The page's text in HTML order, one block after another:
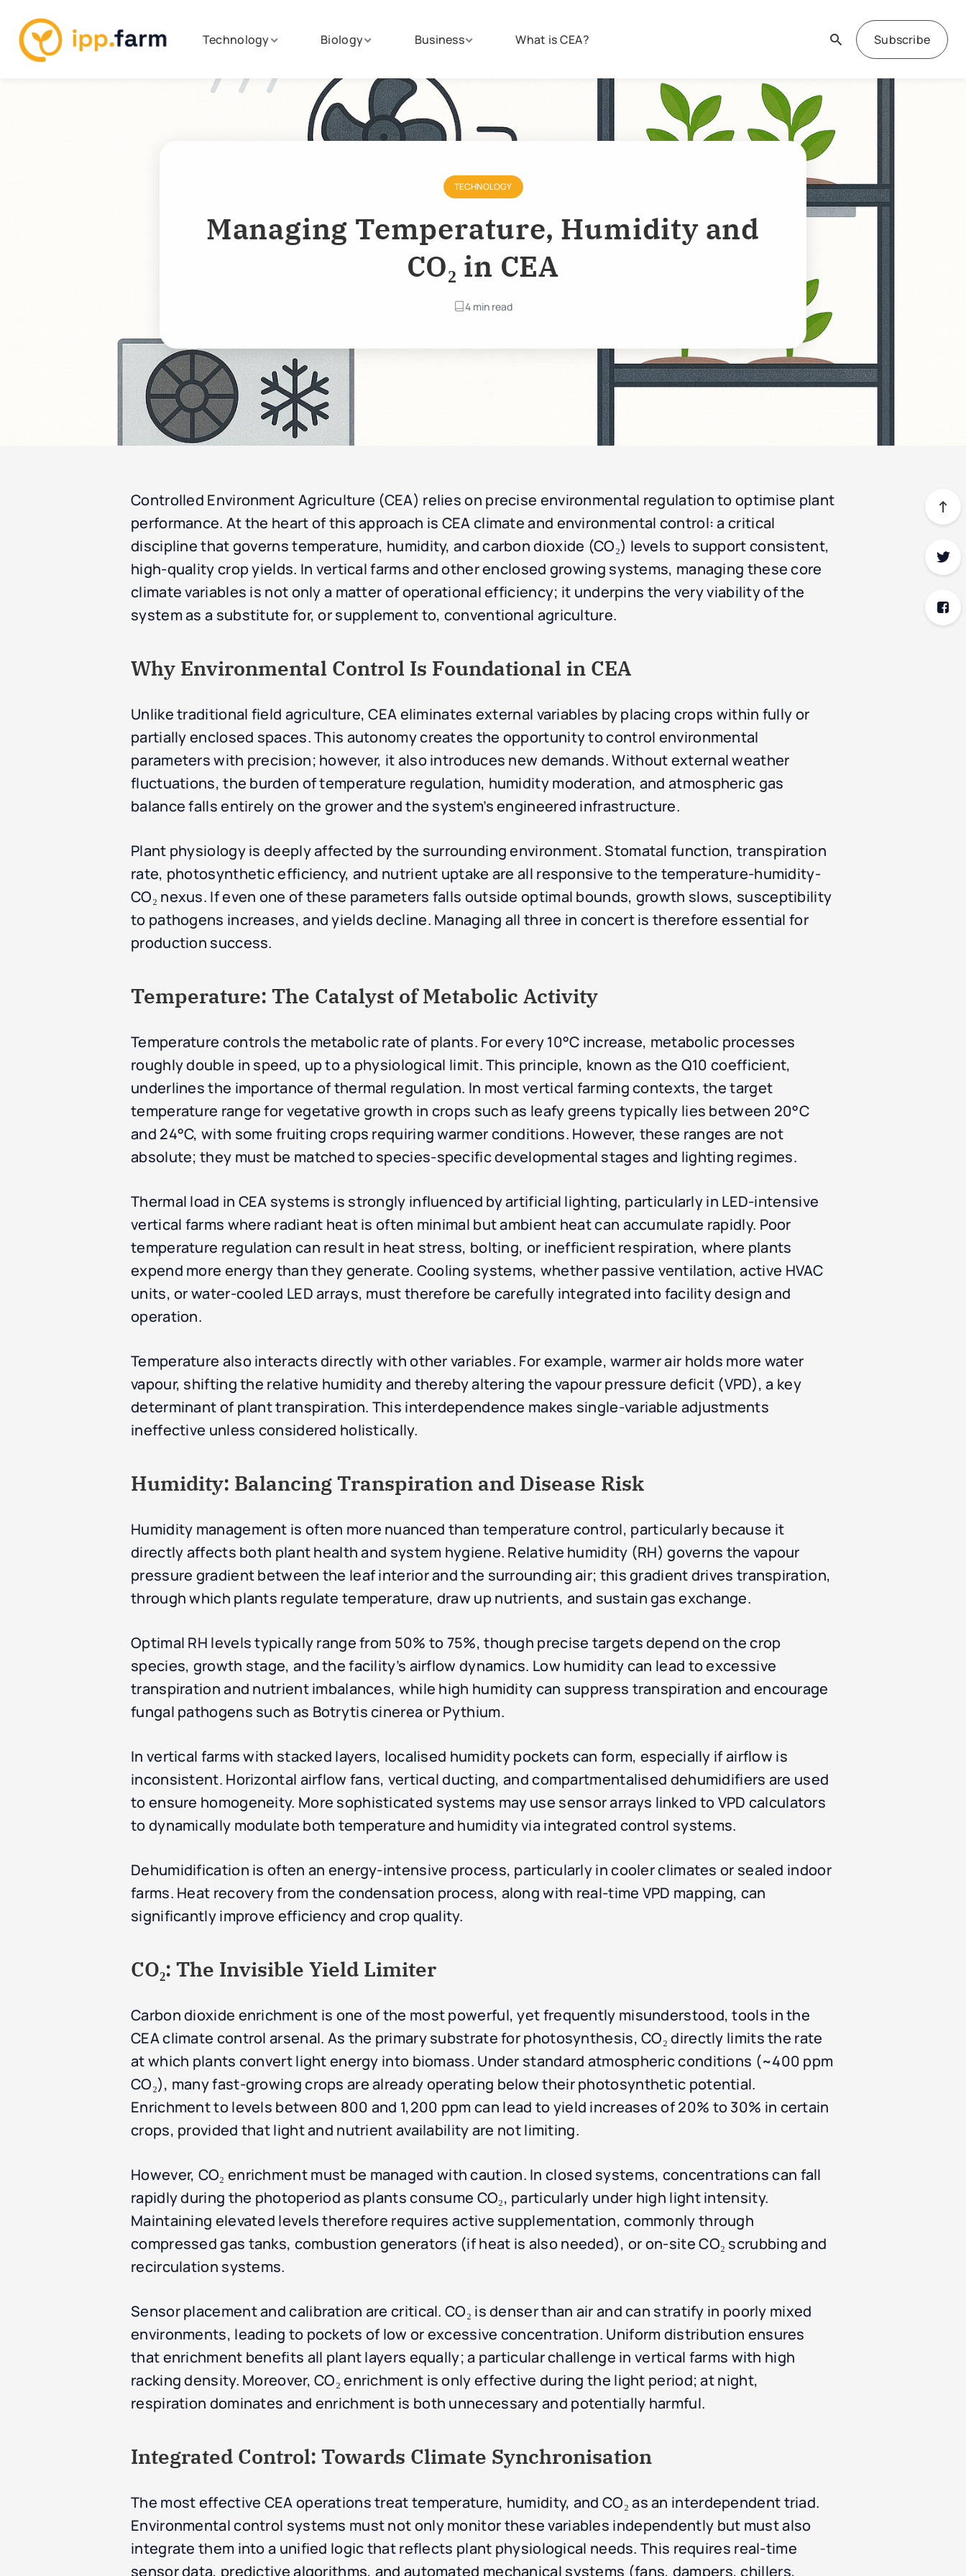
Technology Biology Business What is CEA? Subscribe
TECHNOLOGY
Managing Temperature, Humidity and
CO₂ in CEA
4 min read
Controlled Environment Agriculture (CEA) relies on precise environmental regulation to optimise plant
performance. At the heart of this approach is CEA climate and environmental control: a critical
discipline that governs temperature, humidity, and carbon dioxide (CO₂) levels to support consistent,
high-quality crop yields. In vertical farms and other enclosed growing systems, managing these core
climate variables is not only a matter of operational efficiency; it underpins the very viability of the
system as a substitute for, or supplement to, conventional agriculture.
Why Environmental Control Is Foundational in CEA
Unlike traditional field agriculture, CEA eliminates external variables by placing crops within fully or
partially enclosed spaces. This autonomy creates the opportunity to control environmental
parameters with precision; however, it also introduces new demands. Without external weather
fluctuations, the burden of temperature regulation, humidity moderation, and atmospheric gas
balance falls entirely on the grower and the system’s engineered infrastructure.
Plant physiology is deeply affected by the surrounding environment. Stomatal function, transpiration
rate, photosynthetic efficiency, and nutrient uptake are all responsive to the temperature-humidity-
CO₂ nexus. If even one of these parameters falls outside optimal bounds, growth slows, susceptibility
to pathogens increases, and yields decline. Managing all three in concert is therefore essential for
production success.
Temperature: The Catalyst of Metabolic Activity
Temperature controls the metabolic rate of plants. For every 10°C increase, metabolic processes
roughly double in speed, up to a physiological limit. This principle, known as the Q10 coefficient,
underlines the importance of thermal regulation. In most vertical farming contexts, the target
temperature range for vegetative growth in crops such as leafy greens typically lies between 20°C
and 24°C, with some fruiting crops requiring warmer conditions. However, these ranges are not
absolute; they must be matched to species-specific developmental stages and lighting regimes.
Thermal load in CEA systems is strongly influenced by artificial lighting, particularly in LED-intensive
vertical farms where radiant heat is often minimal but ambient heat can accumulate rapidly. Poor
temperature regulation can result in heat stress, bolting, or inefficient respiration, where plants
expend more energy than they generate. Cooling systems, whether passive ventilation, active HVAC
units, or water-cooled LED arrays, must therefore be carefully integrated into facility design and
operation.
Temperature also interacts directly with other variables. For example, warmer air holds more water
vapour, shifting the relative humidity and thereby altering the vapour pressure deficit (VPD), a key
determinant of plant transpiration. This interdependence makes single-variable adjustments
ineffective unless considered holistically.
Humidity: Balancing Transpiration and Disease Risk
Humidity management is often more nuanced than temperature control, particularly because it
directly affects both plant health and system hygiene. Relative humidity (RH) governs the vapour
pressure gradient between the leaf interior and the surrounding air; this gradient drives transpiration,
through which plants regulate temperature, draw up nutrients, and sustain gas exchange.
Optimal RH levels typically range from 50% to 75%, though precise targets depend on the crop
species, growth stage, and the facility’s airflow dynamics. Low humidity can lead to excessive
transpiration and nutrient imbalances, while high humidity can suppress transpiration and encourage
fungal pathogens such as Botrytis cinerea or Pythium.
In vertical farms with stacked layers, localised humidity pockets can form, especially if airflow is
inconsistent. Horizontal airflow fans, vertical ducting, and compartmentalised dehumidifiers are used
to ensure homogeneity. More sophisticated systems may use sensor arrays linked to VPD calculators
to dynamically modulate both temperature and humidity via integrated control systems.
Dehumidification is often an energy-intensive process, particularly in cooler climates or sealed indoor
farms. Heat recovery from the condensation process, along with real-time VPD mapping, can
significantly improve efficiency and crop quality.
CO₂: The Invisible Yield Limiter
Carbon dioxide enrichment is one of the most powerful, yet frequently misunderstood, tools in the
CEA climate control arsenal. As the primary substrate for photosynthesis, CO₂ directly limits the rate
at which plants convert light energy into biomass. Under standard atmospheric conditions (~400 ppm
CO₂), many fast-growing crops are already operating below their photosynthetic potential.
Enrichment to levels between 800 and 1,200 ppm can lead to yield increases of 20% to 30% in certain
crops, provided that light and nutrient availability are not limiting.
However, CO₂ enrichment must be managed with caution. In closed systems, concentrations can fall
rapidly during the photoperiod as plants consume CO₂, particularly under high light intensity.
Maintaining elevated levels therefore requires active supplementation, commonly through
compressed gas tanks, combustion generators (if heat is also needed), or on-site CO₂ scrubbing and
recirculation systems.
Sensor placement and calibration are critical. CO₂ is denser than air and can stratify in poorly mixed
environments, leading to pockets of low or excessive concentration. Uniform distribution ensures
that enrichment benefits all plant layers equally; a particular challenge in vertical farms with high
racking density. Moreover, CO₂ enrichment is only effective during the light period; at night,
respiration dominates and enrichment is both unnecessary and potentially harmful.
Integrated Control: Towards Climate Synchronisation
The most effective CEA operations treat temperature, humidity, and CO₂ as an interdependent triad.
Environmental control systems must not only monitor these variables independently but must also
integrate them into a unified logic that reflects plant physiological needs. This requires real-time
sensor data, predictive algorithms, and automated mechanical systems (fans, dampers, chillers,